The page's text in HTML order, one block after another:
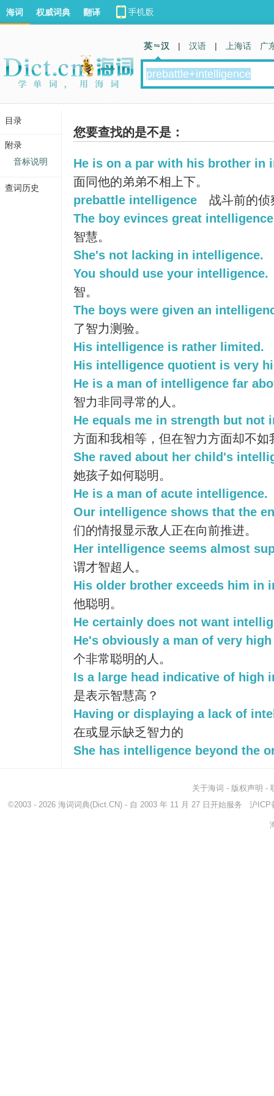
您要查找的是不是：
He is on a par with his brother in
面同他的弟弟不相上下。
prebattle intelligence
战斗前的侦
The boy evinces great
智慧。
She's not lacking in intelligence.
You should use your intelligence.
智。
The boys were given an
了智力测验。
His intelligence is rather limited.
His intelligence quotient is very
He is a man of intelligence far
智力非同寻常的人。
He equals me in strength but not
方面和我相等，但在智力方面却不如
She raved about her child's
她孩子如何聪明。
He is a man of acute intelligence.
Our intelligence shows that the
们的情报显示敌人正在向前推进。
Her intelligence seems almost
谓才智超人。
His older brother exceeds him in
他聪明。
He certainly does not want
He's obviously a man of very
个非常聪明的人。
Is a large head indicative of high
是表示智慧高？
Having or displaying a lack of
在或显示缺乏智力的
She has intelligence beyond the
海词 权威词典 翻译
英 汉 | 汉语 | 上海话 广
关于海词 - 版权声明 -
©2003 - 2026 海词词典(Dict.CN) - 自 2003 年 11 月 27 日开始服务 沪ICP
目录
附录
音标说明
查词历史